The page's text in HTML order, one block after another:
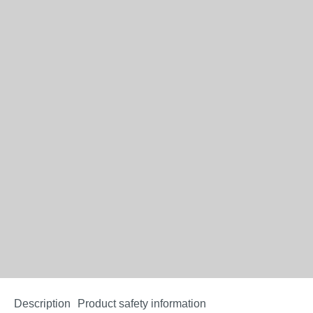
Description Product safety information